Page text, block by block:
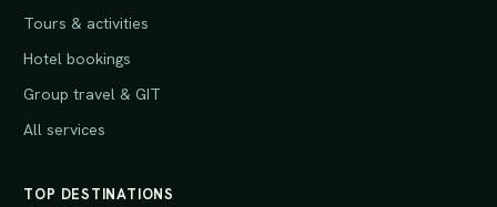
Tours & activities
Hotel bookings
Group travel & GIT
All services
TOP DESTINATIONS